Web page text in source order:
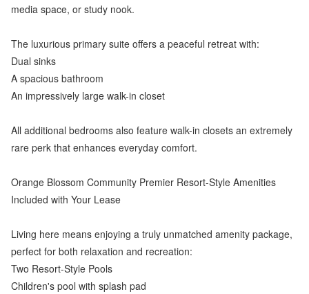
media space, or study nook.
The luxurious primary suite offers a peaceful retreat with:
Dual sinks
A spacious bathroom
An impressively large walk-in closet
All additional bedrooms also feature walk-in closets an extremely
rare perk that enhances everyday comfort.
Orange Blossom Community Premier Resort-Style Amenities
Included with Your Lease
Living here means enjoying a truly unmatched amenity package,
perfect for both relaxation and recreation:
Two Resort-Style Pools
Children's pool with splash pad